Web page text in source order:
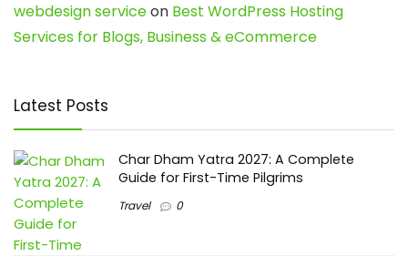
webdesign serviceon Best WordPress Hosting
Services for Blogs, Business & eCommerce
Latest Posts
Char Dham Yatra 2027: A Complete
Guide for First-Time Pilgrims
Travel 0